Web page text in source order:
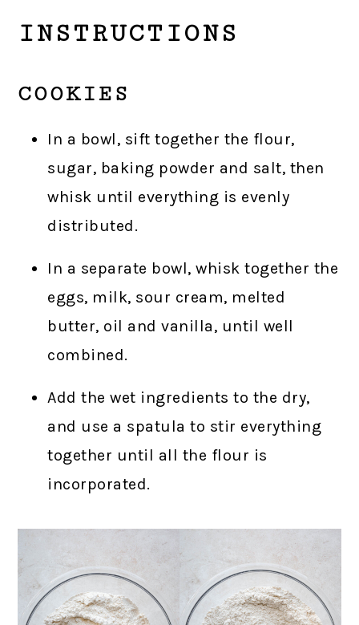
INSTRUCTIONS
COOKIES
In a bowl, sift together the flour,
sugar, baking powder and salt, then
whisk until everything is evenly
distributed.
In a separate bowl, whisk together the
eggs, milk, sour cream, melted
butter, oil and vanilla, until well
combined.
Add the wet ingredients to the dry,
and use a spatula to stir everything
together until all the flour is
incorporated.